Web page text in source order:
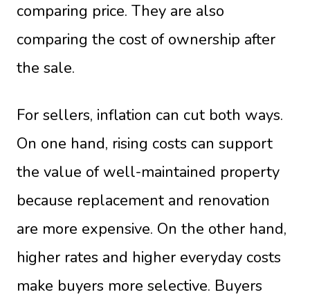
comparing price. They are also
comparing the cost of ownership after
the sale.
For sellers, inflation can cut both ways.
On one hand, rising costs can support
the value of well-maintained property
because replacement and renovation
are more expensive. On the other hand,
higher rates and higher everyday costs
make buyers more selective. Buyers